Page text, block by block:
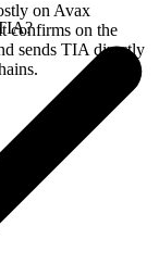
on Avax
confirms on the
sends TIA directly